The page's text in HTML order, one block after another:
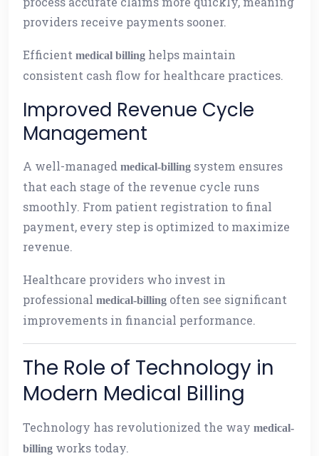
providers receive payments sooner.
Efficient medical billing helps maintain
consistent cash flow for healthcare practices.
Improved Revenue Cycle
Management
A well-managed medical-billing system ensures
that each stage of the revenue cycle runs
smoothly. From patient registration to final
payment, every step is optimized to maximize
revenue.
Healthcare providers who invest in
professional medical-billing often see significant
improvements in financial performance.
The Role of Technology in
Modern Medical Billing
Technology has revolutionized the way medical-
billing works today.